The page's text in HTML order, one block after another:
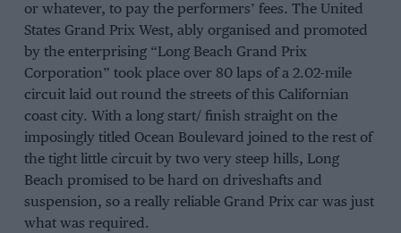
or whatever, to pay the performers’ fees. The United
States Grand Prix West, ably organised and promoted
by the enterprising “Long Beach Grand Prix
Corporation” took place over 80 laps of a 2.02-mile
circuit laid out round the streets of this Californian
coast city. With a long start/ finish straight on the
imposingly titled Ocean Boulevard joined to the rest of
the tight little circuit by two very steep hills, Long
Beach promised to be hard on driveshafts and
suspension, so a really reliable Grand Prix car was just
what was required.